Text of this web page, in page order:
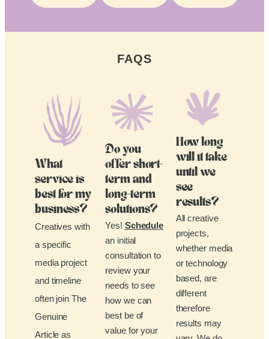
FAQS
What
service is
best for my
business?
Creatives with
a specific
media project
and timeline
often join The
Genuine
Article as
Do you
offer short-
term and
long-term
solutions?
Yes! Schedule
an initial
consultation to
review your
needs to see
how we can
best be of
value for your
How long
will it take
until we
see
results?
All creative
projects,
whether media
or technology
based, are
different
therefore
results may